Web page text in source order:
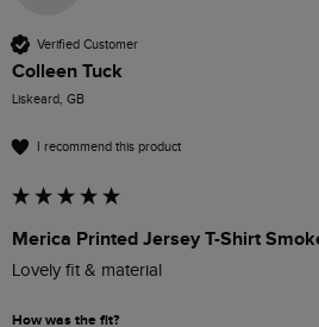
Verified Customer
Colleen Tuck
Liskeard, GB
I recommend this product
Merica Printed Jersey T-Shirt
Lovely fit & material
How was the fit?